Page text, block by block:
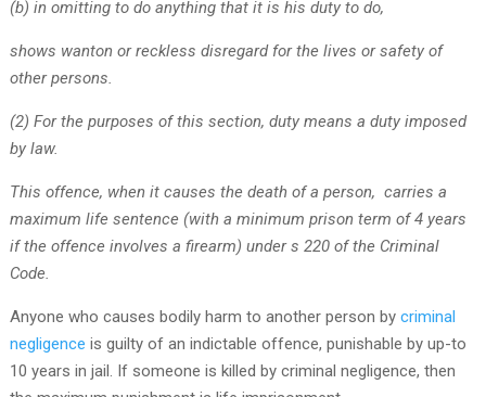
(b) in omitting to do anything that it is his duty to do,
shows wanton or reckless disregard for the lives or safety of
other persons.
(2) For the purposes of this section, duty means a duty imposed
by law.
This offence, when it causes the death of a person, carries a
maximum life sentence (with a minimum prison term of 4 years
if the offence involves a firearm) under s 220 of the Criminal
Code.
Anyone who causes bodily harm to another person by criminal
negligence is guilty of an indictable offence, punishable by up-to
10 years in jail. If someone is killed by criminal negligence, then